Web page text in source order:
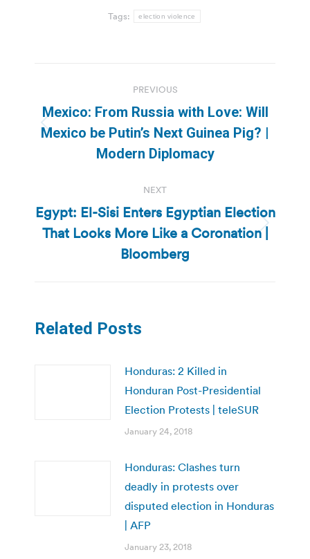
Tags: election violence
navigation
PREVIOUS
Previous
post:
Mexico: From Russia with Love: Will
Mexico be Putin’s Next Guinea Pig? |
Modern Diplomacy
NEXT
Next
post:
Egypt: El-Sisi Enters Egyptian Election
That Looks More Like a Coronation |
Bloomberg
Related Posts
Honduras: 2 Killed in
Honduran Post-Presidential
Election Protests | teleSUR
January 24, 2018
Honduras: Clashes turn
deadly in protests over
disputed election in Honduras
| AFP
January 23, 2018